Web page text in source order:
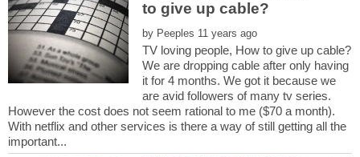
by
We are dropping cable after only having
it for 4 months. We got it because we
are avid followers of many tv series.
However the cost does not seem rational to me ($70 a month).
With netflix and other services is there a way of still getting all the